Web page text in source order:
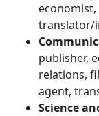
translator/
publisher,
relations,
agent,
Science